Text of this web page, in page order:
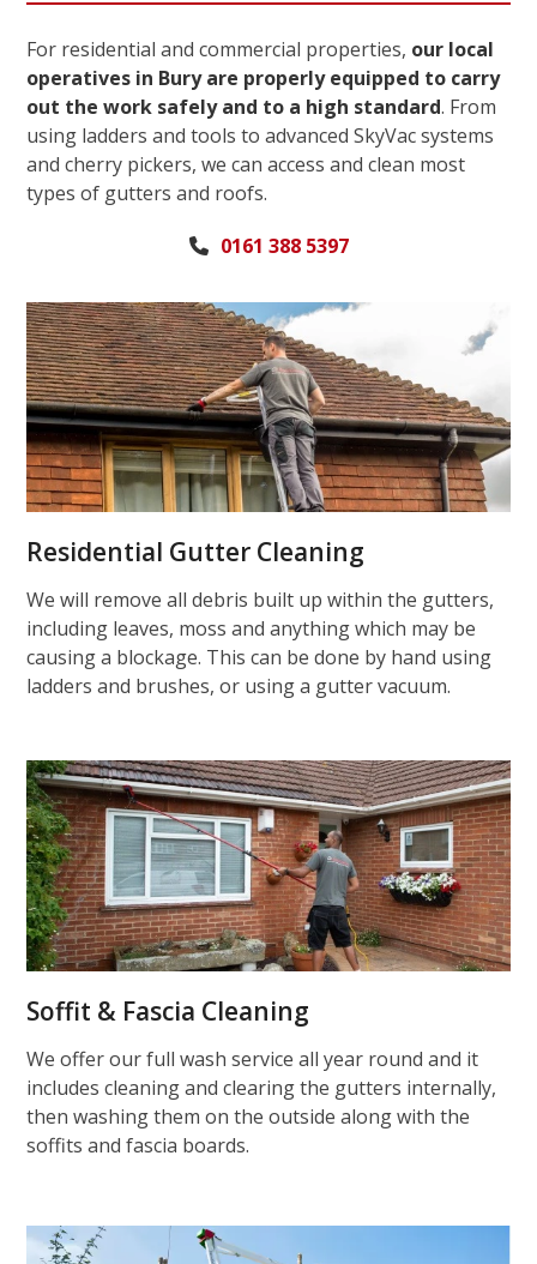
For residential and commercial properties, our local
operatives in Bury are properly equipped to carry
out the work safely and to a high standard. From
using ladders and tools to advanced SkyVac systems
and cherry pickers, we can access and clean most
types of gutters and roofs.
0161 388 5397
Residential Gutter Cleaning
We will remove all debris built up within the gutters,
including leaves, moss and anything which may be
causing a blockage. This can be done by hand using
ladders and brushes, or using a gutter vacuum.
Soffit & Fascia Cleaning
We offer our full wash service all year round and it
includes cleaning and clearing the gutters internally,
then washing them on the outside along with the
soffits and fascia boards.